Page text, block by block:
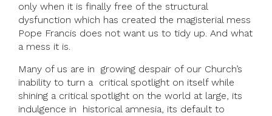
only when it is finally free of the structural
dysfunction which has created the magisterial mess
Pope Francis does not want us to tidy up. And what
a mess it is.
Many of us are in growing despair of our Church’s
inability to turn a critical spotlight on itself while
shining a critical spotlight on the world at large, its
indulgence in historical amnesia, its default to